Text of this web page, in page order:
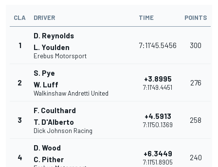
CLA DRIVER TIME POINTS
1
D. Reynolds
L. Youlden
Erebus Motorsport
7:11'45.5456 300
2
S. Pye
W. Luff
Walkinshaw Andretti United
+3.8995
7:11'49.4451
276
3
F. Coulthard
T. D'Alberto
Dick Johnson Racing
+4.5913
7:11'50.1369
258
4
D. Wood
C. Pither
+6.3449
7:11'51.8905
240